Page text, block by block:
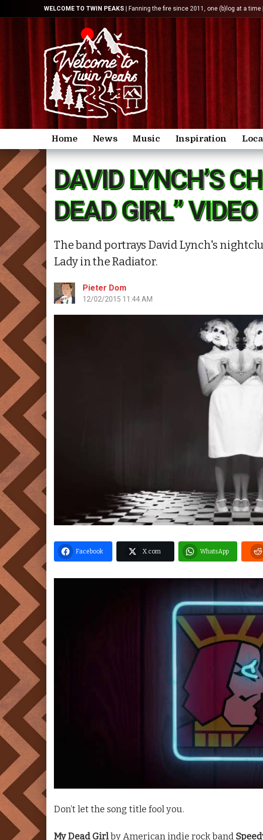
WELCOME TO TWIN PEAKS | Fanning the fire since 2011, one (b)log at a time
Home News Music Inspiration
DAVID LYNCH’S
DEAD GIRL”
The band portrays David Lynch's
Lady in the Radiator.
Pieter Dom
12/02/2015 11:44 AM
Facebook X.com WhatsApp
Don’t let the song title fool you.
My Dead Girlby American indie rock band